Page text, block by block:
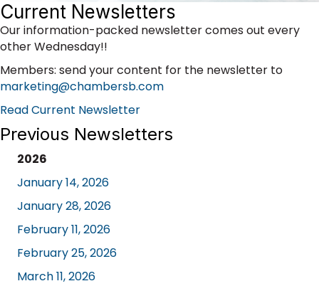
Current Newsletters
Our information-packed newsletter comes out every
other Wednesday!!
Members: send your content for the newsletter to
marketing@chambersb.com
Read Current Newsletter
Previous Newsletters
2026
January 14, 2026
January 28, 2026
February 11, 2026
February 25, 2026
March 11, 2026